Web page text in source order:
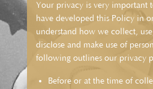
Your privacy is very important
have developed this Policy in
understand how we collect,
disclose and make use of
following outlines our privacy
Before or at the time of